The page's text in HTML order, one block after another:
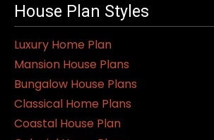
House Plan Styles
Luxury Home Plan
Mansion House Plans
Bungalow House Plans
Classical Home Plans
Coastal House Plan